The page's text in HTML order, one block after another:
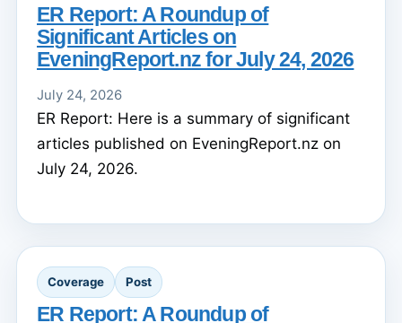
ER Report: A Roundup of
Significant Articles on
EveningReport.nz for July 24, 2026
July 24, 2026
ER Report: Here is a summary of significant
articles published on EveningReport.nz on
July 24, 2026.
Coverage Post
ER Report: A Roundup of